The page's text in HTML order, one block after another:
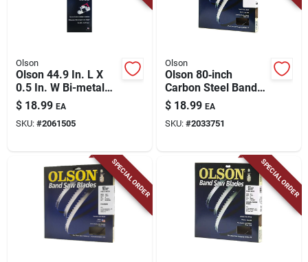
Olson
Olson 44.9 In. L X
0.5 In. W Bi-metal
Band Saw Blade 18
Tpi Regular Teeth 1
Pk
$ 18.99 EA
SKU: #2061505
Olson
Olson 80‑inch
Carbon Steel Band
Saw Blade – 14 Tpi,
1/8" Width
$ 18.99 EA
SKU: #2033751
SPECIAL ORDER SPECIAL ORDER